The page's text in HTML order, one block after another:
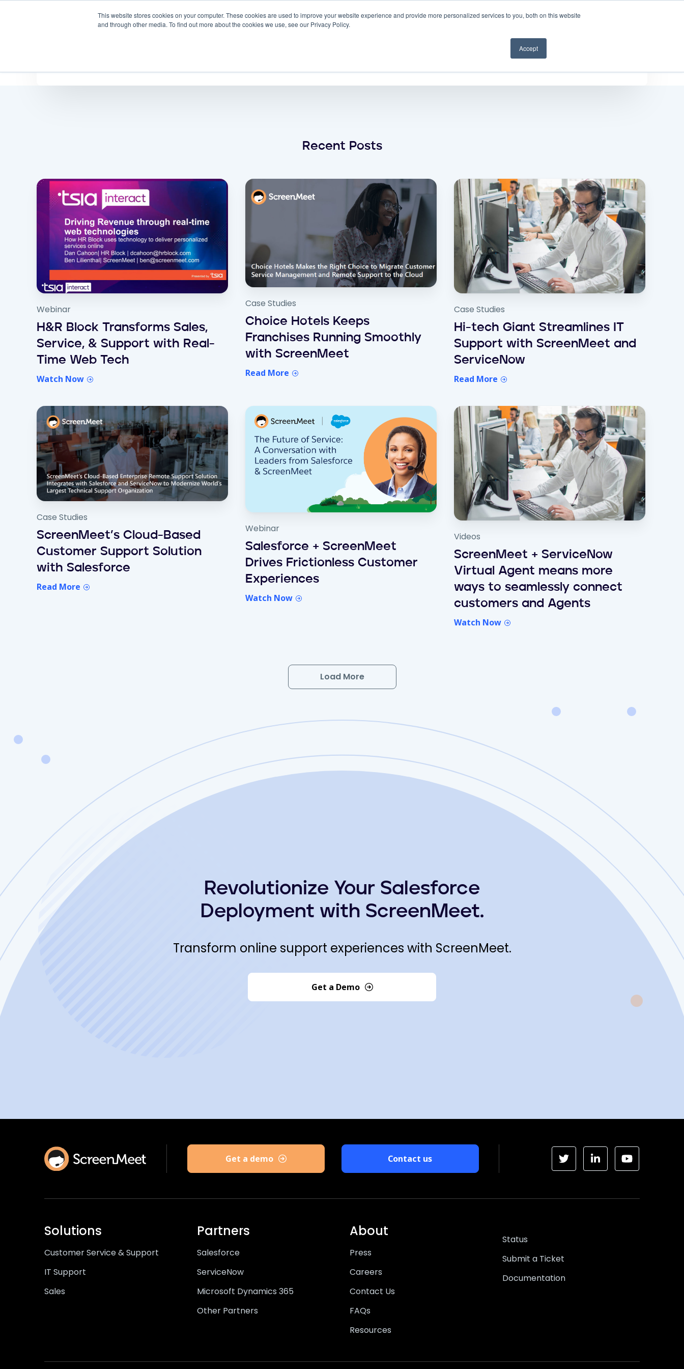
This website stores cookies on your computer. These cookies are used to improve your website experience and provide more personalized services to you, both on this website
and through other media. To find out more about the cookies we use, see our Privacy Policy.
Accept
Why ScreenMeet Blog Solutions Partners
Recent Posts
Webinar
H&R Block Transforms Sales,
Service, & Support with Real-
Time Web Tech
Watch Now
Case Studies
Choice Hotels Keeps
Franchises Running Smoothly
with ScreenMeet
Read More
Case Studies
Hi-tech Giant Streamlines IT
Support with ScreenMeet and
ServiceNow
Read More
Case Studies
ScreenMeet’s Cloud-Based
Customer Support Solution
with Salesforce
Read More
Webinar
Salesforce + ScreenMeet
Drives Frictionless Customer
Experiences
Watch Now
Videos
ScreenMeet + ServiceNow
Virtual Agent means more
ways to seamlessly connect
customers and Agents
Watch Now
Load More
Revolutionize Your Salesforce
Deployment with ScreenMeet.
Transform online support experiences with ScreenMeet.
Get a Demo
Get a demo Contact us
Solutions
Customer Service & Support
IT Support
Sales
Partners
Salesforce
ServiceNow
Microsoft Dynamics 365
Other Partners
About
Press
Careers
Contact Us
FAQs
Resources
Status
Submit a Ticket
Documentation